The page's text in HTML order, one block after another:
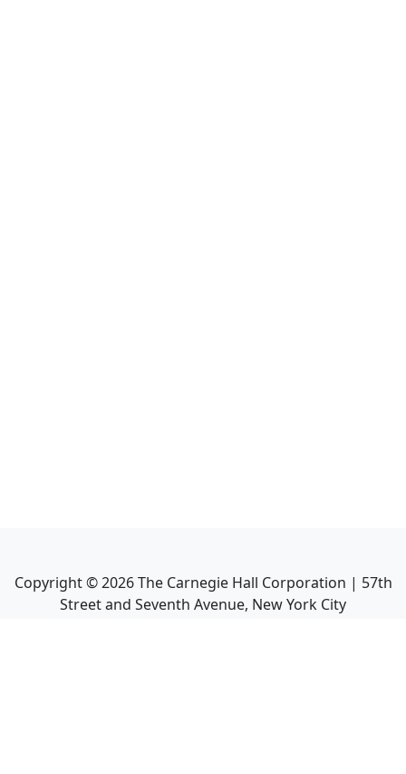
Copyright ©2026The Carnegie Hall Corporation | 57th
Street and Seventh Avenue, New York City